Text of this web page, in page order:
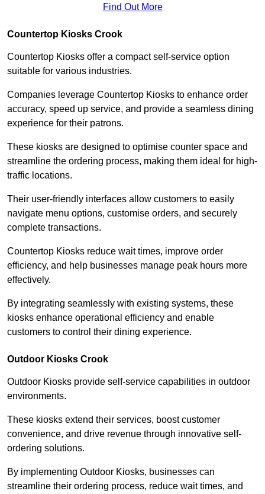
Find Out More
Countertop Kiosks Crook
Countertop Kiosks offer a compact self-service option
suitable for various industries.
Companies leverage Countertop Kiosks to enhance order
accuracy, speed up service, and provide a seamless dining
experience for their patrons.
These kiosks are designed to optimise counter space and
streamline the ordering process, making them ideal for high-
traffic locations.
Their user-friendly interfaces allow customers to easily
navigate menu options, customise orders, and securely
complete transactions.
Countertop Kiosks reduce wait times, improve order
efficiency, and help businesses manage peak hours more
effectively.
By integrating seamlessly with existing systems, these
kiosks enhance operational efficiency and enable
customers to control their dining experience.
Outdoor Kiosks Crook
Outdoor Kiosks provide self-service capabilities in outdoor
environments.
These kiosks extend their services, boost customer
convenience, and drive revenue through innovative self-
ordering solutions.
By implementing Outdoor Kiosks, businesses can
streamline their ordering process, reduce wait times, and